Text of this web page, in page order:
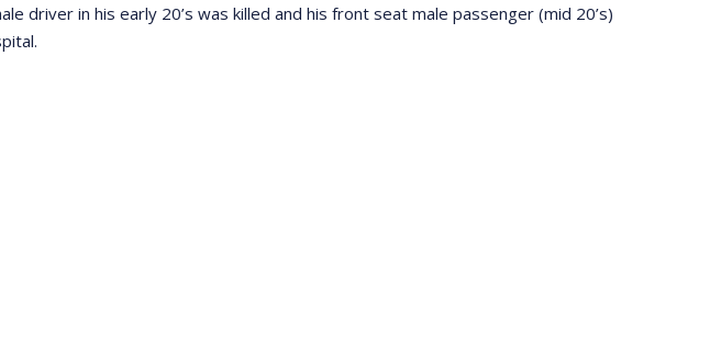
driver in his early 20’s was killed and his front seat male passenger (mid 20’s)